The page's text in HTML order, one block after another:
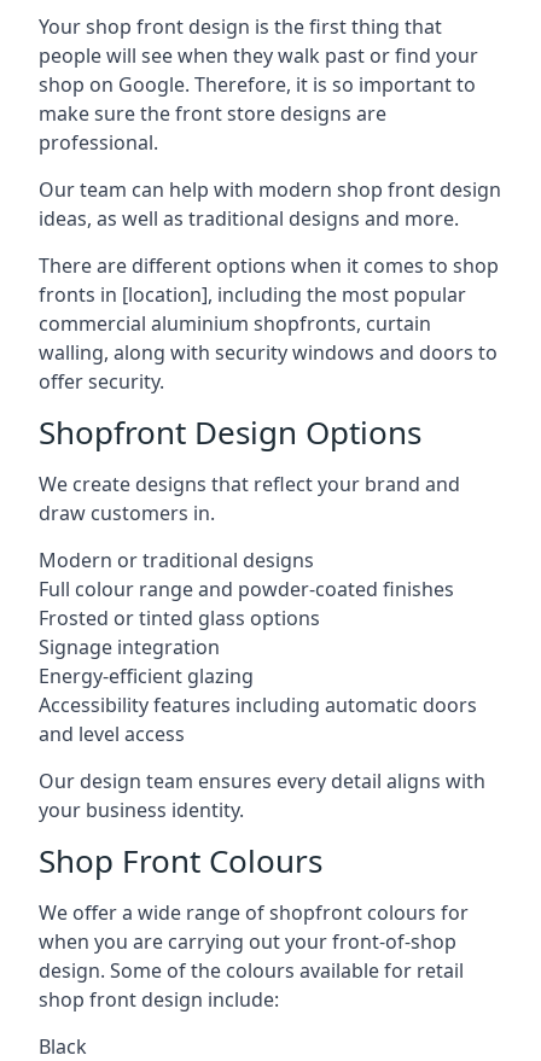
Your shop front design is the first thing that
people will see when they walk past or find your
shop on Google. Therefore, it is so important to
make sure the front store designs are
professional.
Our team can help with modern shop front design
ideas, as well as traditional designs and more.
There are different options when it comes to shop
fronts in [location], including the most popular
commercial aluminium shopfronts, curtain
walling, along with security windows and doors to
offer security.
Shopfront Design Options
We create designs that reflect your brand and
draw customers in.
Modern or traditional designs
Full colour range and powder-coated finishes
Frosted or tinted glass options
Signage integration
Energy-efficient glazing
Accessibility features including automatic doors
and level access
Our design team ensures every detail aligns with
your business identity.
Shop Front Colours
We offer a wide range of shopfront colours for
when you are carrying out your front-of-shop
design. Some of the colours available for retail
shop front design include:
Black